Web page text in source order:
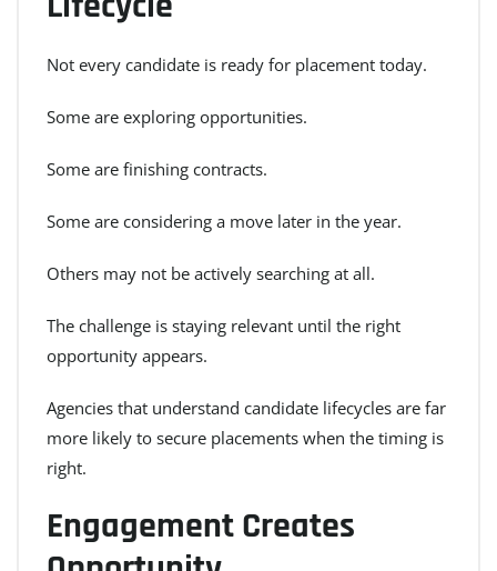
Not every candidate is ready for placement today.
Some are exploring opportunities.
Some are finishing contracts.
Some are considering a move later in the year.
Others may not be actively searching at all.
The challenge is staying relevant until the right
opportunity appears.
Agencies that understand candidate lifecycles are far
more likely to secure placements when the timing is
right.
Engagement Creates